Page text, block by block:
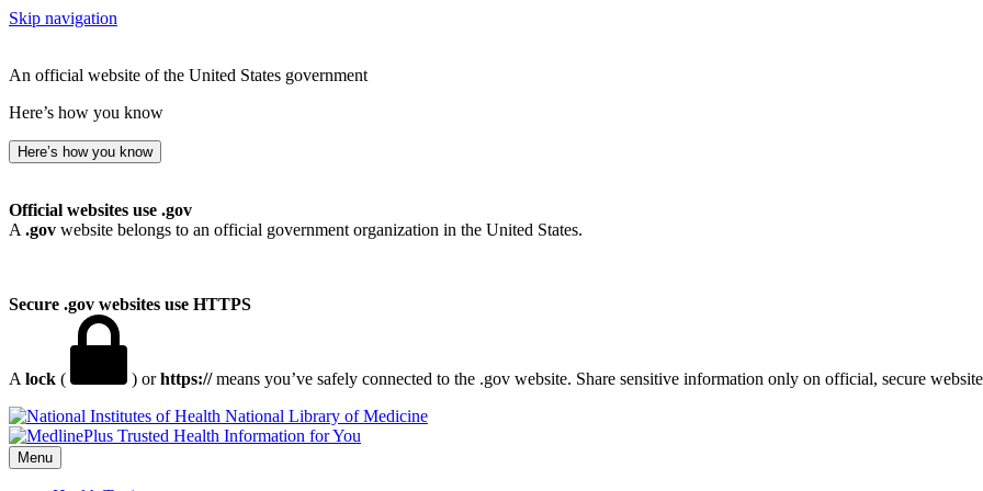
Skip navigation
An official website of the United States government
Here’s how you know
Here’s how you know
Official websites use .gov
A .gov website belongs to an official government organization in the United States.
Secure .gov websites use HTTPS
A lock ( ) orhttps://means you’ve safely connected to the .gov website. Share sensitive information only on official, secure
National Library of Medicine
Menu